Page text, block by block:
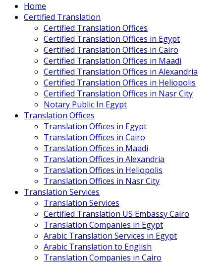
Home
Certified Translation
Certified Translation Offices
Certified Translation Offices in Egypt
Certified Translation Offices in Cairo
Certified Translation Offices in Maadi
Certified Translation Offices in Alexandria
Certified Translation Offices in Heliopolis
Certified Translation Offices in Nasr City
Notary Public In Egypt
Translation Offices
Translation Offices in Egypt
Translation Offices in Cairo
Translation Offices in Maadi
Translation Offices in Alexandria
Translation Offices in Heliopolis
Translation Offices in Nasr City
Translation Services
Translation Services
Certified Translation US Embassy Cairo
Translation Companies in Egypt
Arabic Translation Services in Egypt
Arabic Translation to English
Translation Companies in Cairo